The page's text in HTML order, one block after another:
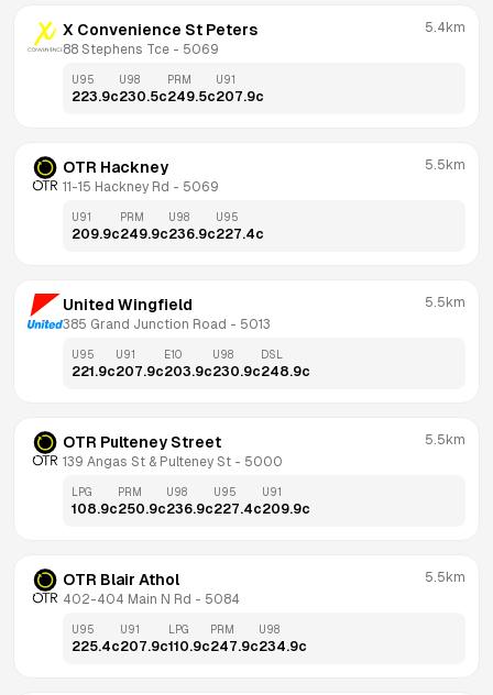
X Convenience St Peters
88 Stephens Tce - 5069
5.4km
U95
223.9c
U98
230.5c
PRM
249.5c
U91
207.9c
OTR Hackney
11-15 Hackney Rd - 5069
5.5km
U91
209.9c
PRM
249.9c
U98
236.9c
U95
227.4c
United Wingfield
385 Grand Junction Road - 5013
5.5km
U95
221.9c
U91
207.9c
E10
203.9c
U98
230.9c
DSL
248.9c
OTR Pulteney Street
139 Angas St & Pulteney St - 5000
5.5km
LPG
108.9c
PRM
250.9c
U98
236.9c
U95
227.4c
U91
209.9c
OTR Blair Athol
402-404 Main N Rd - 5084
5.5km
U95
225.4c
U91
207.9c
LPG
110.9c
PRM
247.9c
U98
234.9c